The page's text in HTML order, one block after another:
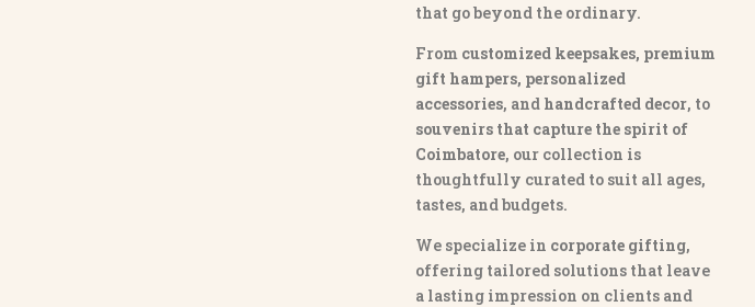
that go beyond the ordinary.
From customized keepsakes, premium
gift hampers, personalized
accessories, and handcrafted decor, to
souvenirs that capture the spirit of
Coimbatore, our collection is
thoughtfully curated to suit all ages,
tastes, and budgets.
We specialize in corporate gifting,
offering tailored solutions that leave
a lasting impression on clients and